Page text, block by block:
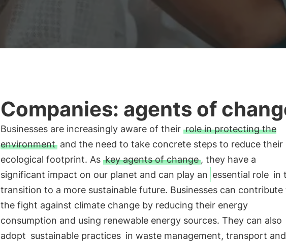
Companies: agents of
Businesses are increasingly aware of their role in protecting the
environmentand the need to take concrete steps to reduce their
ecological footprint. As key agents of change, they have a
significant impact on our planet and can play an essential role in
transition to a more sustainable future. Businesses can contribute
the fight against climate change by reducing their energy
consumption and using renewable energy sources. They can also
adopt sustainable practices in waste management, transport and